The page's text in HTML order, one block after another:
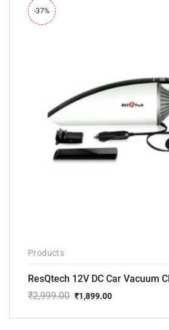
-37%
Products
₹2,999.00
price
₹1,899.00
price